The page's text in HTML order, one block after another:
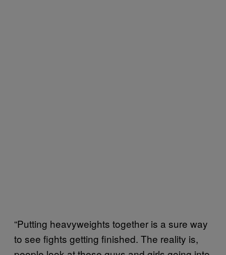
“Putting heavyweights together is a sure way
to see fights getting finished. The reality is,